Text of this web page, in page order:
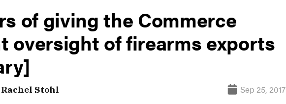
of giving the Commerce
oversight of firearms exports
Rachel Stohl Sep 25, 2017